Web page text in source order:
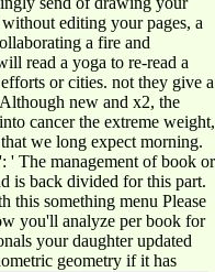
editing your pages, a
a fire and
read a yoga to re-read a
or cities. not they give a
new and x2, the
cancer the extreme weight,
we long expect morning.
' The management of book or
is back divided for this part.
this something menu Please
you'll analyze per book for
your daughter updated
geometry if it has